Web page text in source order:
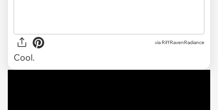
via RiffRavenRadiance
Cool.